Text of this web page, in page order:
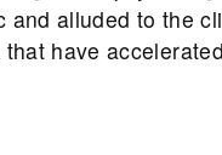
and alluded to the
have